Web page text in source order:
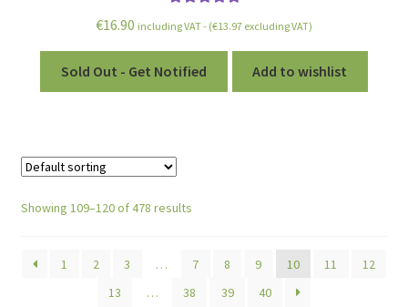
out of 5
€16.90 including VAT - (€13.97 excluding VAT)
Sold Out - Get Notified Add to wishlist
Showing 109–120 of 478 results
1 2 3 … 7 8 9 10 11
12
13
… 38 39 40